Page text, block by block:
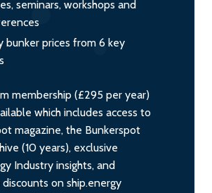
seminars, workshops and
bunker prices from 6 key
membership (£295 per year)
which includes access to
magazine, the Bunkerspot
(10 years), exclusive
Industry insights, and
on ship.energy